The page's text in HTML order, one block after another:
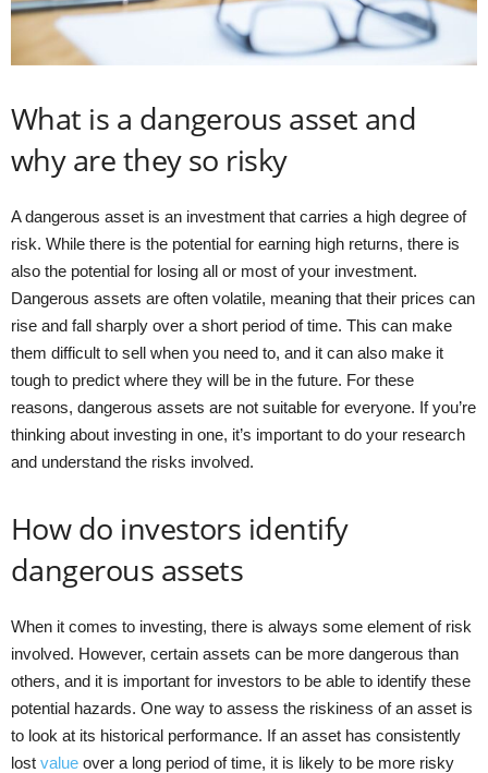
What is a dangerous asset and
why are they so risky
A dangerous asset is an investment that carries a high degree of
risk. While there is the potential for earning high returns, there is
also the potential for losing all or most of your investment.
Dangerous assets are often volatile, meaning that their prices can
rise and fall sharply over a short period of time. This can make
them difficult to sell when you need to, and it can also make it
tough to predict where they will be in the future. For these
reasons, dangerous assets are not suitable for everyone. If you’re
thinking about investing in one, it’s important to do your research
and understand the risks involved.
How do investors identify
dangerous assets
When it comes to investing, there is always some element of risk
involved. However, certain assets can be more dangerous than
others, and it is important for investors to be able to identify these
potential hazards. One way to assess the riskiness of an asset is
to look at its historical performance. If an asset has consistently
lost value over a long period of time, it is likely to be more risky